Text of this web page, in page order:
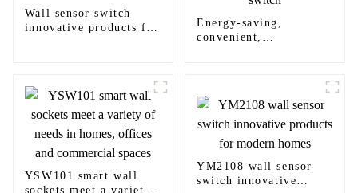
Wall sensor switch
innovative products for
Energy-saving,
convenient,
YSW101 smart wall
sockets meet a variety
YM2108 wall sensor
switch innovative